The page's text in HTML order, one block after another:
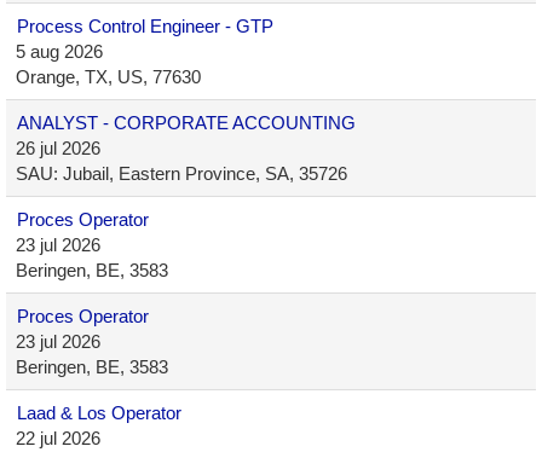
Process Control Engineer - GTP
5 aug 2026
Orange, TX, US, 77630
ANALYST - CORPORATE ACCOUNTING
26 jul 2026
SAU: Jubail, Eastern Province, SA, 35726
Proces Operator
23 jul 2026
Beringen, BE, 3583
Proces Operator
23 jul 2026
Beringen, BE, 3583
Laad & Los Operator
22 jul 2026